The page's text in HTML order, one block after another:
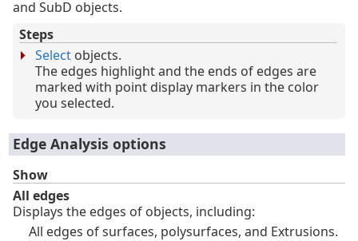
and SubD objects.
Steps
Select objects.
The edges highlight and the ends of edges are
marked with point display markers in the color
you selected.
Edge Analysis options
Show
All edges
Displays the edges of objects, including:
All edges of surfaces, polysurfaces, and Extrusions.